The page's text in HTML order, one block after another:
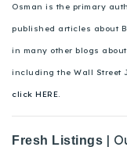
Osman is the primary
published articles about
in many other blogs
including the Wall Street
click HERE.
Fresh Listings |